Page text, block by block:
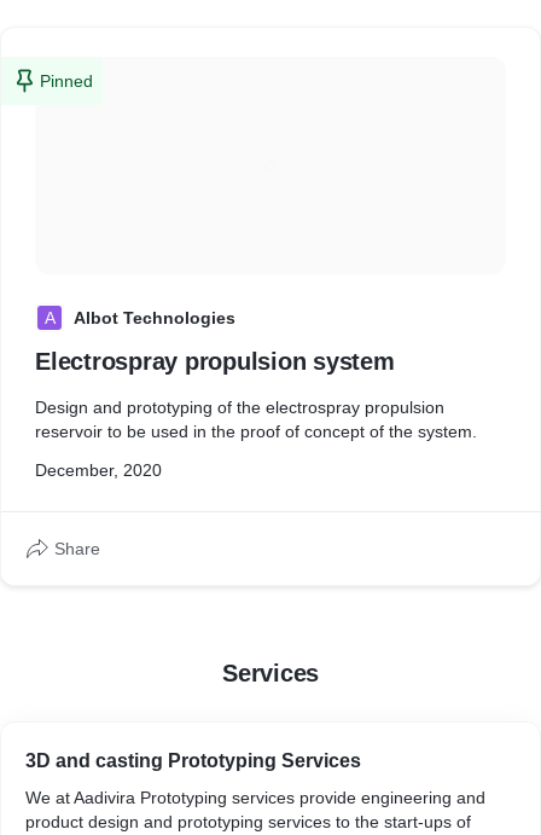
Pinned
A Albot Technologies
Electrospray propulsion system
Design and prototyping of the electrospray propulsion
reservoir to be used in the proof of concept of the system.
December, 2020
Share
Services
3D and casting Prototyping Services
We at Aadivira Prototyping services provide engineering and
product design and prototyping services to the start-ups of